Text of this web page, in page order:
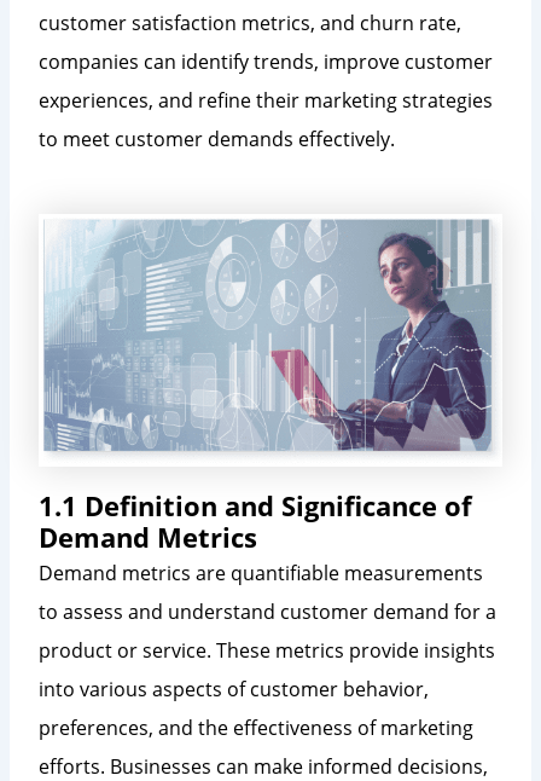
customer satisfaction metrics, and churn rate,
companies can identify trends, improve customer
experiences, and refine their marketing strategies
to meet customer demands effectively.
1.1 Definition and Significance of
Demand Metrics
Demand metrics are quantifiable measurements
to assess and understand customer demand for a
product or service. These metrics provide insights
into various aspects of customer behavior,
preferences, and the effectiveness of marketing
efforts. Businesses can make informed decisions,